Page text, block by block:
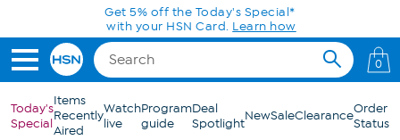
Skip to Main ContentGet 5% off the Today's Special*
with your HSN Card. Learn how
0
Today's
Special
Items
Recently
Aired
Watch
live
Program
guide
Deal
SpotlightNewSaleClearanceOrder
Status